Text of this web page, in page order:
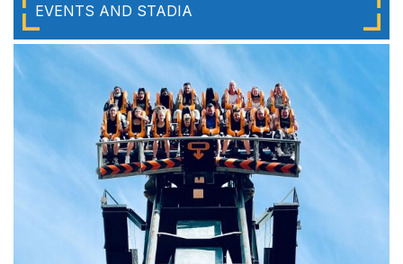
EVENTS AND STADIA